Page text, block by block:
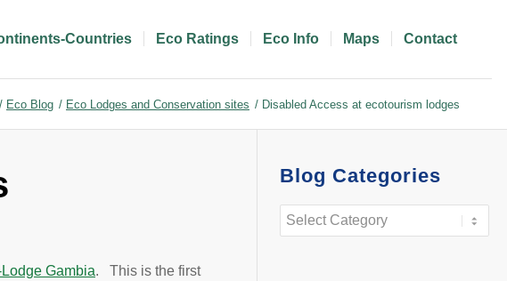
Countries Eco Ratings Eco Info Maps Contact
/ Eco Blog / Eco Lodges and Conservation sites / Disabled Access at ecotourism lodges
Gambia. This is the first
Blog Categories
Blog
Categories